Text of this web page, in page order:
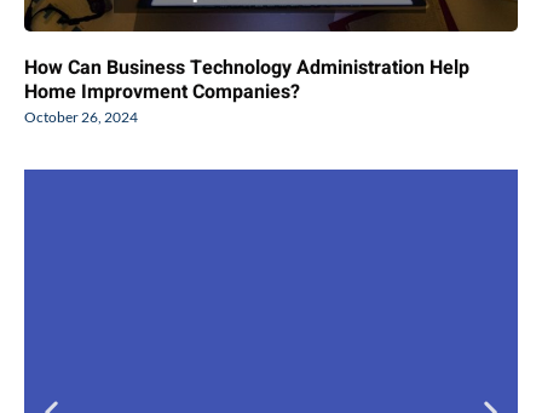
How Can Business Technology Administration Help
Home Improvment Companies?
October 26, 2024